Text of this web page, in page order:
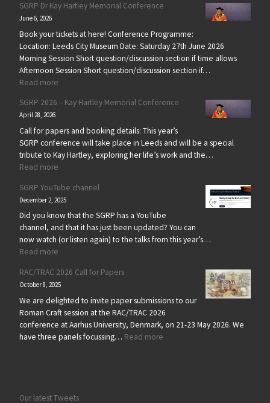
SGRP Dr Kay Hartley Memorial Conference
June 6, 2026
Book your tickets at here! Conference Programme:
Location: Leeds City Museum Date: Saturday 27th June 2026
Morning Session Short question/discussion section if time allows
Afternoon Session Short question/discussion section if…
Read more: SGRP Dr Kay Hartley Memorial Conference
SGRP 2026 – Kay Hartley Memorial Conference
April 28, 2026
Call for papers and booking details: This year’s
SGRP conference will take place in Leeds and will be a special
tribute to Kay Hartley, exploring her life’s work and the…
Read more: SGRP 2026 – Kay Hartley Memorial Conference
SGRP YouTube channel
December 2, 2025
Did you know that the SGRP has a YouTube
channel, and that it has just been updated? You can
now watch (or listen again) to the talks from this year’s…
Read more: SGRP YouTube channel
RAC/TRAC 2026 Call for Papers
October 8, 2025
We are delighted to invite paper submissions to our
Roman Craft session at the RAC/TRAC 2026
conference at Aarhus University, Denmark, on 21-23 May 2026. We
have three panels focussing… Read more: RAC/TRAC 2026 Call for
Our latest Tweets